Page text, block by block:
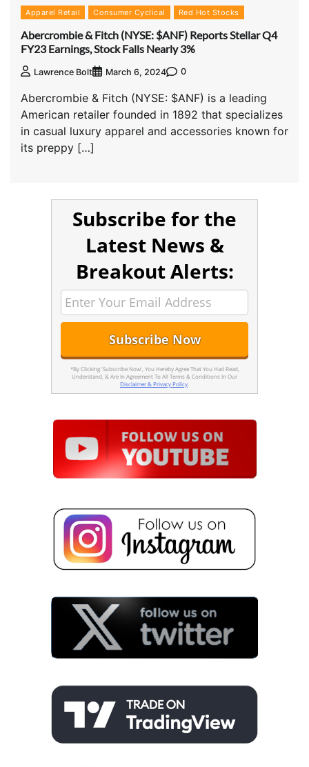
Apparel Retail Consumer Cyclical Red Hot Stocks
Abercrombie & Fitch (NYSE: $ANF) Reports Stellar Q4
FY23 Earnings, Stock Falls Nearly 3%
Lawrence Bolt March 6, 2024 0
Abercrombie & Fitch (NYSE: $ANF) is a leading
American retailer founded in 1892 that specializes
in casual luxury apparel and accessories known for
its preppy […]
Subscribe for the
Latest News &
Breakout Alerts:
*By Clicking 'Subscribe Now', You Hereby Agree That You Had Read,
Understand, & Are In Agreement To All Terms & Conditions In Our
Disclaimer & Privacy Policy